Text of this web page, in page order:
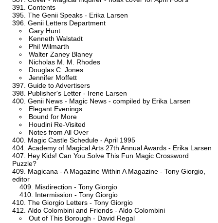
Contents
The Genii Speaks - Erika Larsen
Genii Letters Department
Gary Hunt
Kenneth Walstadt
Phil Wilmarth
Walter Zaney Blaney
Nicholas M. M. Rhodes
Douglas C. Jones
Jennifer Moffett
Guide to Advertisers
Publisher's Letter - Irene Larsen
Genii News - Magic News - compiled by Erika Larsen
Elegant Evenings
Bound for More
Houdini Re-Visited
Notes from All Over
Magic Castle Schedule - April 1995
Academy of Magical Arts 27th Annual Awards - Erika Larsen
Hey Kids! Can You Solve This Fun Magic Crossword
Puzzle?
Magicana - A Magazine Within A Magazine - Tony Giorgio,
editor
Misdirection - Tony Giorgio
Intermission - Tony Giorgio
The Giorgio Letters - Tony Giorgio
Aldo Colombini and Friends - Aldo Colombini
Out of This Borough - David Regal